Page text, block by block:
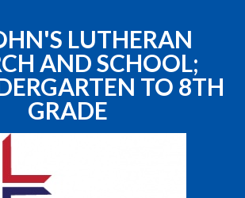
LUTHERAN
AND SCHOOL;
TO 8TH
GRADE